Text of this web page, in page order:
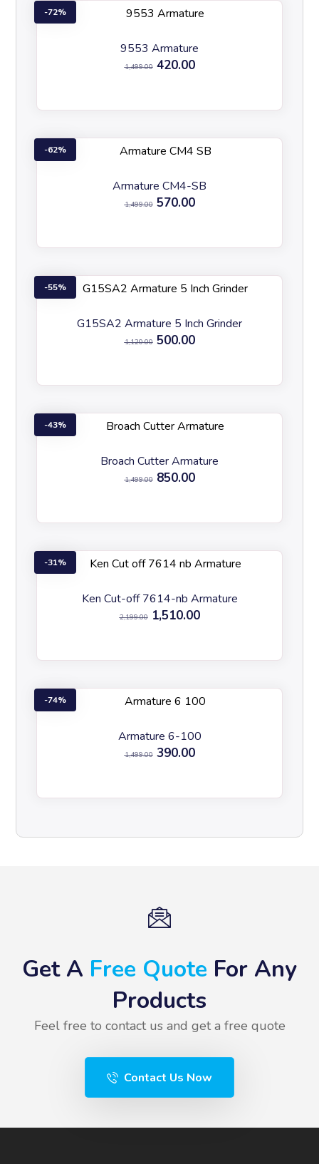
9553 Armature
1,499.00 420.00
72%
Armature CM4-SB
1,499.00 570.00
62%
G15SA2 Armature 5 Inch Grinder
1,120.00 500.00
55%
Broach Cutter Armature
1,499.00 850.00
43%
Ken Cut-off 7614-nb Armature
2,199.00 1,510.00
31%
Armature 6-100
1,499.00 390.00
74%
Get A Free Quote For Any
Products
Feel free to contact us and get a free quote
Contact Us Now